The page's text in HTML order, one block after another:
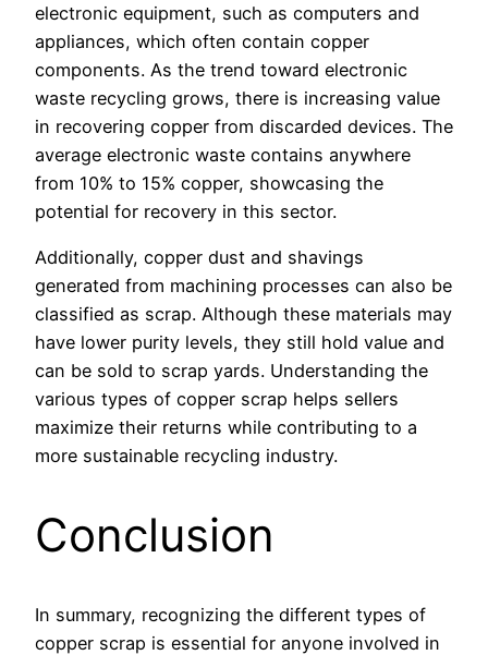
electronic equipment, such as computers and
appliances, which often contain copper
components. As the trend toward electronic
waste recycling grows, there is increasing value
in recovering copper from discarded devices. The
average electronic waste contains anywhere
from 10% to 15% copper, showcasing the
potential for recovery in this sector.
Additionally, copper dust and shavings
generated from machining processes can also be
classified as scrap. Although these materials may
have lower purity levels, they still hold value and
can be sold to scrap yards. Understanding the
various types of copper scrap helps sellers
maximize their returns while contributing to a
more sustainable recycling industry.
Conclusion
In summary, recognizing the different types of
copper scrap is essential for anyone involved in